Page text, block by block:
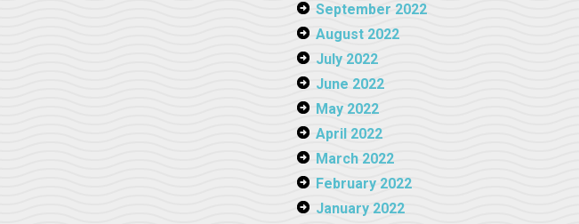
September 2022
August 2022
July 2022
June 2022
May 2022
April 2022
March 2022
February 2022
January 2022